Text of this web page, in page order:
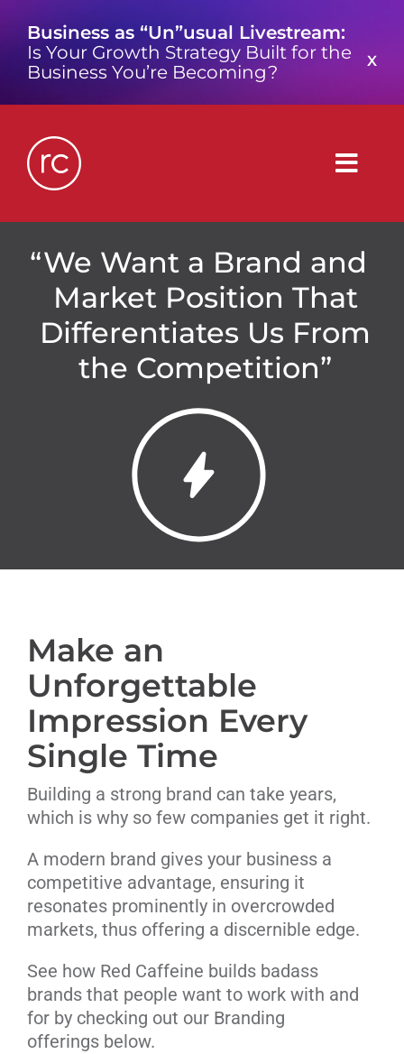
content
Business as “Un”usual Livestream:
Is Your Growth Strategy Built for the
Business You’re Becoming?
X
What is a Growth Consultancy?
Who We Are
Work We’ve Done
Livestream
Blog
We Want a Brand and
Market Position That
Differentiates Us From
the Competition”
Make an
Unforgettable
Impression Every
Single Time
Building a strong brand can take years,
which is why so few companies get it right.
A modern brand gives your business a
competitive advantage, ensuring it
resonates prominently in overcrowded
markets, thus offering a discernible edge.
See how Red Caffeine builds badass
brands that people want to work with and
for by checking out our Branding
offerings below.